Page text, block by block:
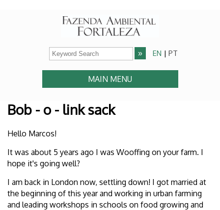
EN | PT
MAIN MENU
Bob - o - link sack
Hello Marcos!
It was about 5 years ago I was Wooffing on your farm. I
hope it's going well?
I am back in London now, settling down! I got married at
the beginning of this year and working in urban farming
and leading workshops in schools on food growing and